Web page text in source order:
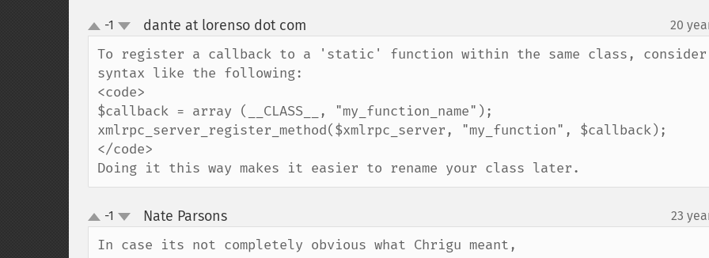
up
down
-1 dante at lorenso dot com 20
To register a callback to a 'static' function within the same class, consider
syntax like the following:
<code>
$callback = array (__CLASS__, "my_function_name");
xmlrpc_server_register_method($xmlrpc_server, "my_function", $callback);
</code>
Doing it this way makes it easier to rename your class later.
up
down
-1 Nate Parsons¶ 23
In case its not completely obvious what Chrigu meant,